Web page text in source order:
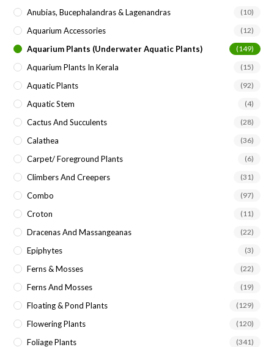
Anubias, Bucephalandras & Lagenandras (10)
Aquarium Accessories (12)
Aquarium Plants (underwater Aquatic Plants) (149)
Aquarium Plants In Kerala (15)
Aquatic Plants (92)
Aquatic Stem (4)
Cactus And Succulents (28)
Calathea (36)
Carpet/ Foreground Plants (6)
Climbers And Creepers (31)
Combo (97)
Croton (11)
Dracenas And Massangeanas (22)
Epiphytes (3)
Ferns & Mosses (22)
Ferns And Mosses (19)
Floating & Pond Plants (129)
Flowering Plants (120)
Foliage Plants (341)